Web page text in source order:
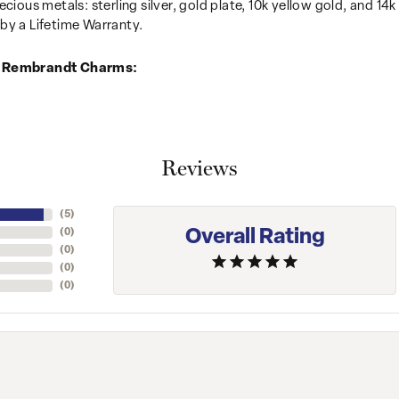
metals: sterling silver, gold plate, 10k yellow gold, and
a Lifetime Warranty.
Charms:
Reviews
(5)
(0)
(0)
(0)
(0)
Overall Rating